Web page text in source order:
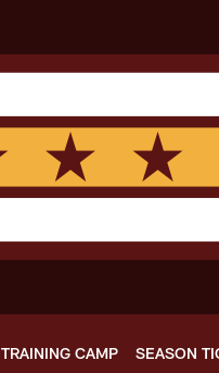
TRAINING CAMP SEASON